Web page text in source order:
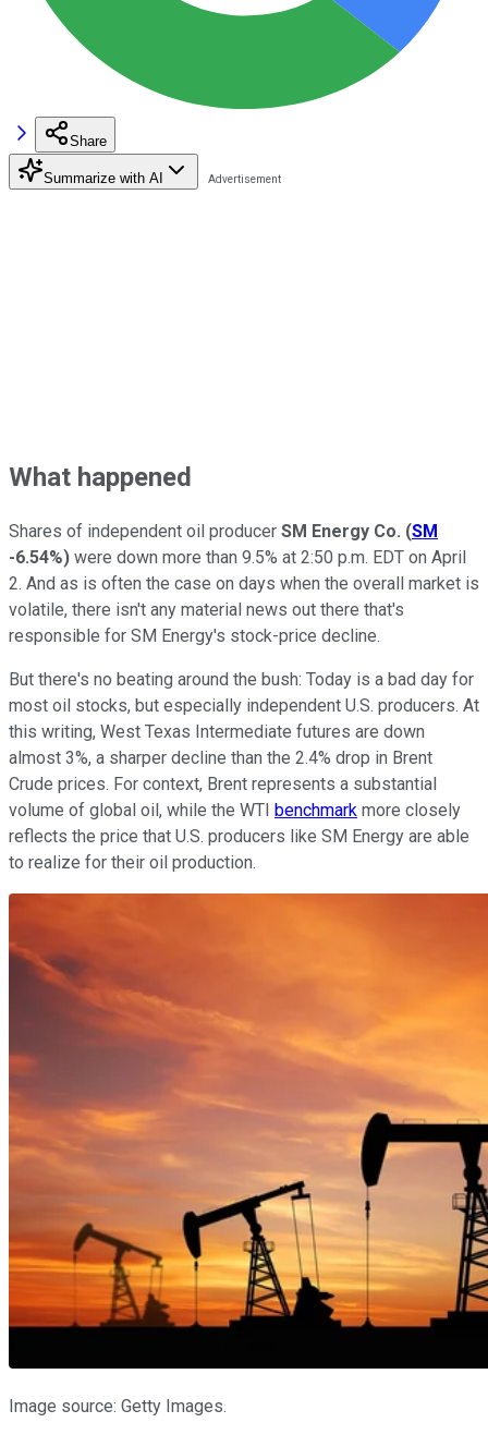
Share
Summarize with AI
What happened
Shares of independent oil producer SM Energy Co. (SM
-6.54%) were down more than 9.5% at 2:50 p.m. EDT on April
2. And as is often the case on days when the overall market is
volatile, there isn't any material news out there that's
responsible for SM Energy's stock-price decline.
But there's no beating around the bush: Today is a bad day for
most oil stocks, but especially independent U.S. producers. At
this writing, West Texas Intermediate futures are down
almost 3%, a sharper decline than the 2.4% drop in Brent
Crude prices. For context, Brent represents a substantial
volume of global oil, while the WTI benchmark more closely
reflects the price that U.S. producers like SM Energy are able
to realize for their oil production.
Image source: Getty Images.